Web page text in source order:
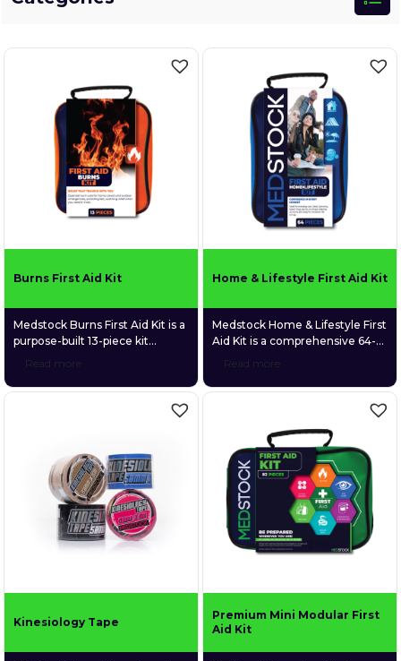
Burns First Aid Kit
Medstock Burns First Aid Kit is a
purpose-built 13-piece kit
focused exclusively on the
burns and scalds. Packed with
dressings in multiple sizes, and
a 60ml gel bottle — this kit
delivers fast, soothing, and
sterile relief when it’s needed
Read more
Home & Lifestyle First Aid Kit
Medstock Home & Lifestyle First
Aid Kit is a comprehensive 64-
piece first aid kit designed to
moment. Purpose-built for
during sports, or while simply
relaxing, the kit provides a
robust selection of essential
supplies to manage minor
injuries across a variety […]
Read more
Kinesiology Tape
Premium Mini Modular First
Aid Kit